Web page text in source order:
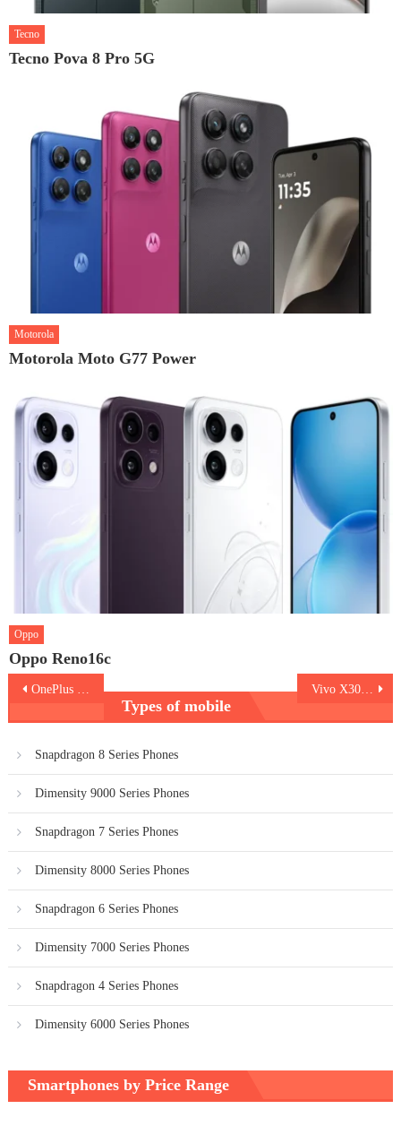
Tecno
Tecno Pova 8 Pro 5G
Motorola
Motorola Moto G77 Power
Oppo
Oppo Reno16c
PostOnePlus Nord CE6 Vivo X300 FE 5G
Types of mobile
Snapdragon 8 Series Phones
Dimensity 9000 Series Phones
Snapdragon 7 Series Phones
Dimensity 8000 Series Phones
Snapdragon 6 Series Phones
Dimensity 7000 Series Phones
Snapdragon 4 Series Phones
Dimensity 6000 Series Phones
Smartphones by Price Range